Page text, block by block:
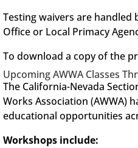
Testing waivers are handled
Office or Local Primacy
To download a copy of the
Upcoming AWWA Classes
The California-Nevada
Works Association (AWWA)
educational opportunities
Workshops include: